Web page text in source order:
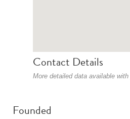
Contact Details
More detailed data available with
Founded